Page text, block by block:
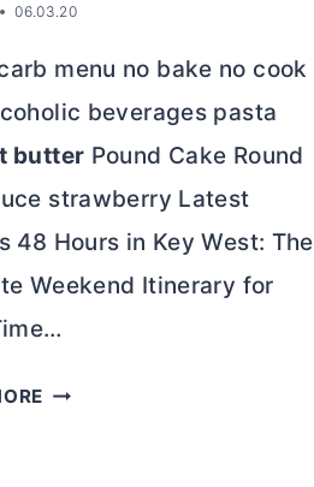
06.03.20
menu no bake no cook
beverages pasta
butter Pound Cake Round
strawberry Latest
48 Hours in Key West: The
Weekend Itinerary for
MISSISSIPPI